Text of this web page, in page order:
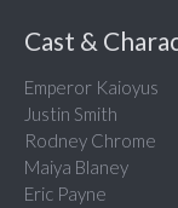
Cast &
Emperor Kaioyus
Justin Smith
Rodney Chrome
Maiya Blaney
Eric Payne